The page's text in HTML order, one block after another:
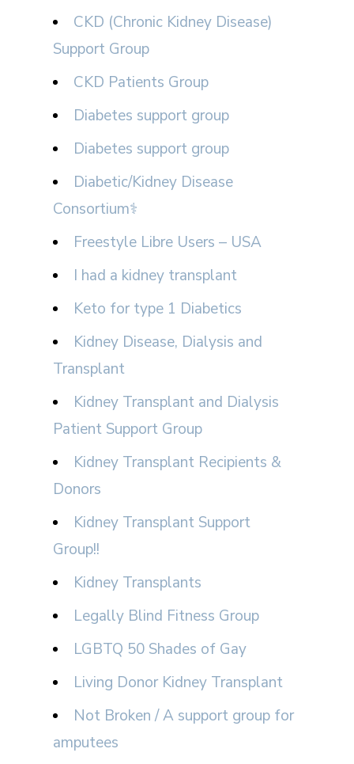
CKD (Chronic Kidney Disease)
Support Group
CKD Patients Group
Diabetes support group
Diabetes support group
Diabetic/Kidney Disease
Consortium⚕
Freestyle Libre Users – USA
I had a kidney transplant
Keto for type 1 Diabetics
Kidney Disease, Dialysis and
Transplant
Kidney Transplant and Dialysis
Patient Support Group
Kidney Transplant Recipients &
Donors
Kidney Transplant Support
Group!!
Kidney Transplants
Legally Blind Fitness Group
LGBTQ 50 Shades of Gay
Living Donor Kidney Transplant
Not Broken / A support group for
amputees